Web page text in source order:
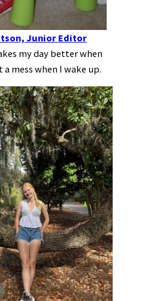
Junior Editor
my day better when
a mess when I wake up.